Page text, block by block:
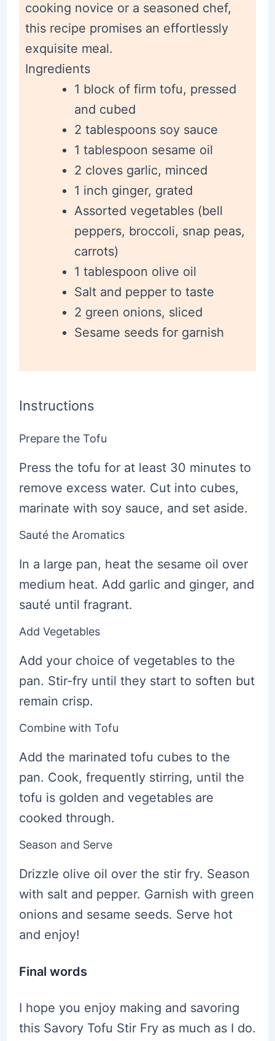
cooking novice or a seasoned chef,
this recipe promises an effortlessly
exquisite meal.
Ingredients
1 block of firm tofu, pressed
and cubed
2 tablespoons soy sauce
1 tablespoon sesame oil
2 cloves garlic, minced
1 inch ginger, grated
Assorted vegetables (bell
peppers, broccoli, snap peas,
carrots)
1 tablespoon olive oil
Salt and pepper to taste
2 green onions, sliced
Sesame seeds for garnish
Instructions
Prepare the Tofu
Press the tofu for at least 30 minutes to
remove excess water. Cut into cubes,
marinate with soy sauce, and set aside.
Sauté the Aromatics
In a large pan, heat the sesame oil over
medium heat. Add garlic and ginger, and
sauté until fragrant.
Add Vegetables
Add your choice of vegetables to the
pan. Stir-fry until they start to soften but
remain crisp.
Combine with Tofu
Add the marinated tofu cubes to the
pan. Cook, frequently stirring, until the
tofu is golden and vegetables are
cooked through.
Season and Serve
Drizzle olive oil over the stir fry. Season
with salt and pepper. Garnish with green
onions and sesame seeds. Serve hot
and enjoy!
Final words
I hope you enjoy making and savoring
this Savory Tofu Stir Fry as much as I do.